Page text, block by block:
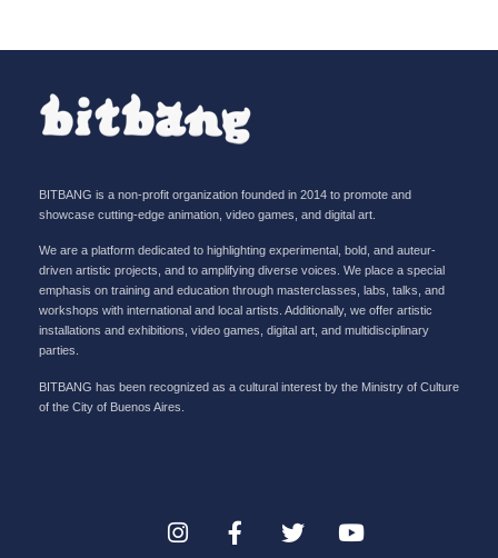
BITBANG is a non-profit organization founded in 2014 to promote and
showcase cutting-edge animation, video games, and digital art.
We are a platform dedicated to highlighting experimental, bold, and auteur-
driven artistic projects, and to amplifying diverse voices. We place a special
emphasis on training and education through masterclasses, labs, talks, and
workshops with international and local artists. Additionally, we offer artistic
installations and exhibitions, video games, digital art, and multidisciplinary
parties.
BITBANG has been recognized as a cultural interest by the Ministry of Culture
of the City of Buenos Aires.